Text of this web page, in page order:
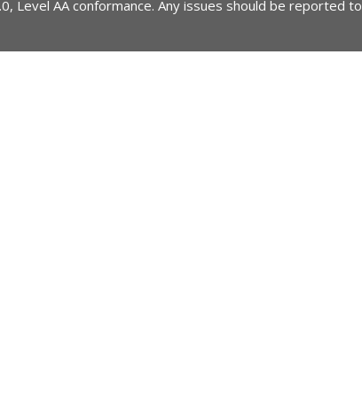
Level AA conformance. Any issues should be reported to